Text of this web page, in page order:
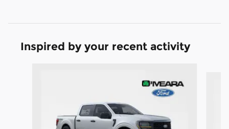
Inspired by your recent activity